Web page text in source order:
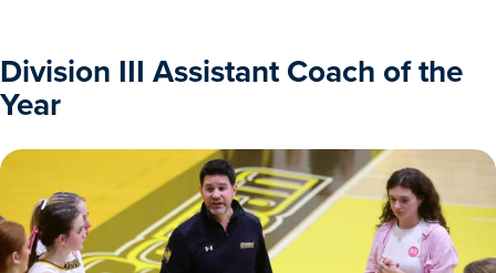
Division III Assistant Coach of the
Year